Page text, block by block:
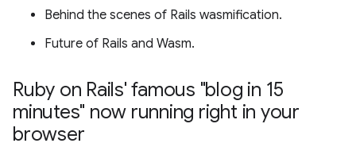
Behind the scenes of Rails wasmification.
Future of Rails and Wasm.
Ruby on Rails' famous "blog in 15
minutes" now running right in your
browser